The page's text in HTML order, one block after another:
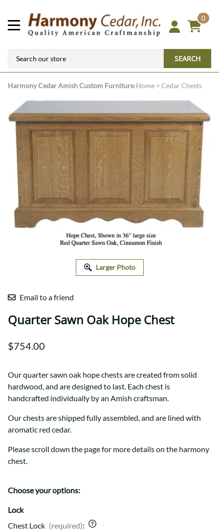
0
SEARCH
Harmony CedarAmish Custom Furniture:Home > Cedar Chests
Larger Photo
Email to a friend
Quarter Sawn Oak Hope Chest
$754.00
Our quarter sawn oak hope chests are created from solid
hardwood, and are designed to last. Each chest is
handcrafted individually by an Amish craftsman.
Our chests are shipped fully assembled, and are lined with
aromatic red cedar.
Please scroll down the page for more details on the harmony
chest.
Choose your options:
Lock
Chest Lock (required):